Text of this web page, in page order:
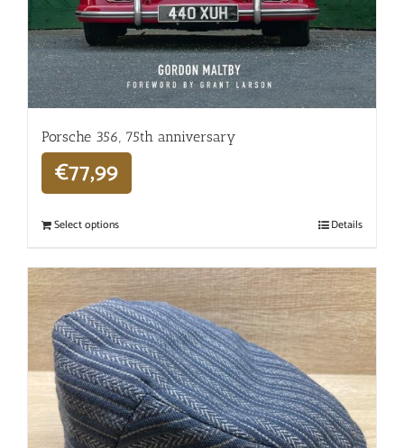
Porsche 356, 75th anniversary
€77,99
Select options Details